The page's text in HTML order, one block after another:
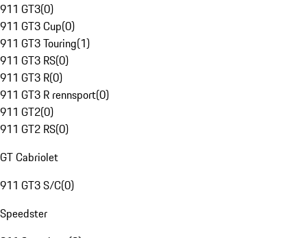
911 GT3(0)
911 GT3 Cup(0)
911 GT3 Touring(1)
911 GT3 RS(0)
911 GT3 R(0)
911 GT3 R rennsport(0)
911 GT2(0)
911 GT2 RS(0)
GT Cabriolet
911 GT3 S/C(0)
Speedster